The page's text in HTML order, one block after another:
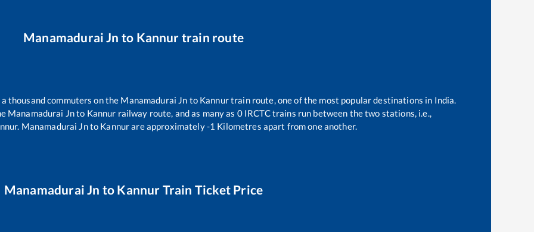
Manamadurai Jn to Kannur train route
thousand commuters on the Manamadurai Jn to Kannurtrain route, one of the most popular destinations in India.
Manamadurai Jnto Kannur railway route, and as many as 0IRCTC trains run between the two stations, i.e.,
. Manamadurai Jnto Kannurare approximately-1 Kilometres apart from one another.
Manamadurai Jn to Kannur Train Ticket Price